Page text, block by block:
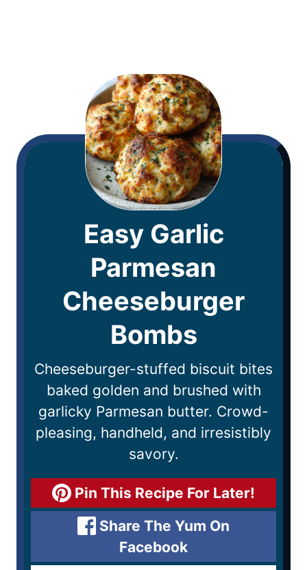
Easy Garlic
Parmesan
Cheeseburger
Bombs
Cheeseburger-stuffed biscuit bites
baked golden and brushed with
garlicky Parmesan butter. Crowd-
pleasing, handheld, and irresistibly
savory.
Pin This Recipe For Later!
Share The Yum On
Facebook